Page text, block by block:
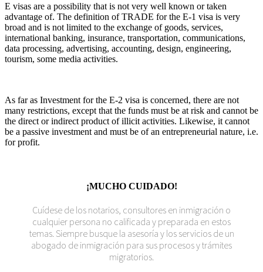
E visas are a possibility that is not very well known or taken
advantage of. The definition of TRADE for the E-1 visa is very
broad and is not limited to the exchange of goods, services,
international banking, insurance, transportation, communications,
data processing, advertising, accounting, design, engineering,
tourism, some media activities.
As far as Investment for the E-2 visa is concerned, there are not
many restrictions, except that the funds must be at risk and cannot be
the direct or indirect product of illicit activities. Likewise, it cannot
be a passive investment and must be of an entrepreneurial nature, i.e.
for profit.
¡MUCHO CUIDADO!
Cuídese de los notarios, consultores en inmigración o
cualquier persona no calificada y preparada en estos
temas. Siempre busque la asesoría y los servicios de un
abogado de inmigración para sus procesos y trámites
migratorios.